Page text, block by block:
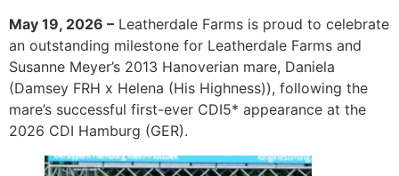
May 19, 2026 – Leatherdale Farms is proud to celebrate
an outstanding milestone for Leatherdale Farms and
Susanne Meyer’s 2013 Hanoverian mare, Daniela
(Damsey FRH x Helena (His Highness)), following the
mare’s successful first-ever CDI5* appearance at the
2026 CDI Hamburg (GER).